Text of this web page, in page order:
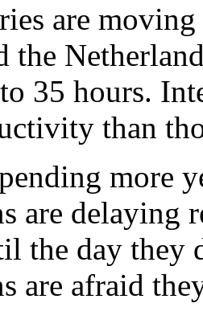
are
the
35 hours.
than
more
are delaying
the day they
are afraid